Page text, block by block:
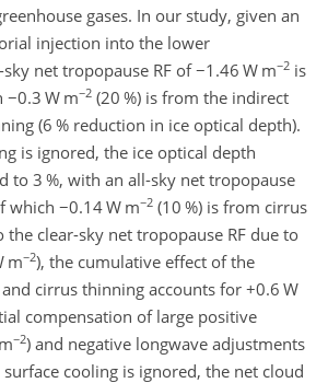
gases. In our study, given an
injection into the lower
net tropopause RF of−1.46 W m−2 is
−0.3 W m−2 (20 %) is from the indirect
(6 % reduction in ice optical depth).
is ignored, the ice optical depth
to 3 %, with an all-sky net tropopause
which −0.14W m−2 (10 %) is from cirrus
the clear-sky net tropopause RF due to
m−2), the cumulative effect of the
cirrus thinning accounts for+0.6 W
compensation of large positive
−2) and negative longwave adjustments
surface cooling is ignored, the net cloud